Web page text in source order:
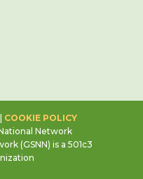
COOKIE POLICY
Network
(GSNN) is a 501c3